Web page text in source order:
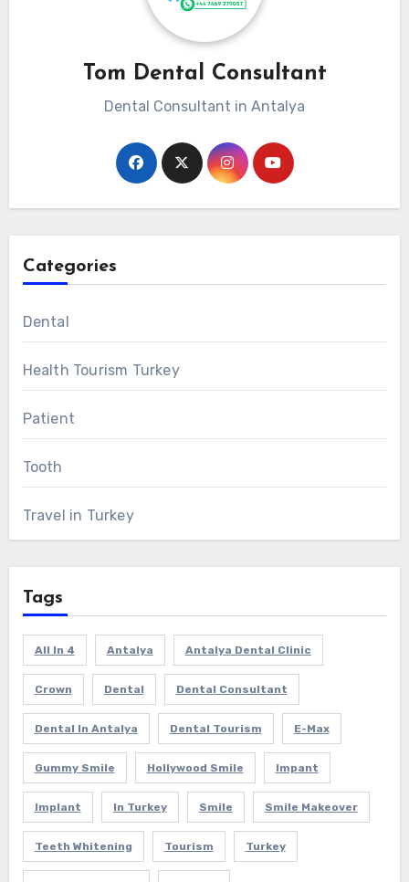
Tom Dental Consultant
Dental Consultant in Antalya
Categories
Dental
Health Tourism Turkey
Patient
Tooth
Travel in Turkey
Tags
All In 4 Antalya Antalya Dental Clinic
Crown Dental Dental Consultant
Dental In Antalya Dental Tourism E-Max
Gummy Smile Hollywood Smile Impant
Implant In Turkey Smile Smile Makeover
Teeth Whitening Tourism Turkey